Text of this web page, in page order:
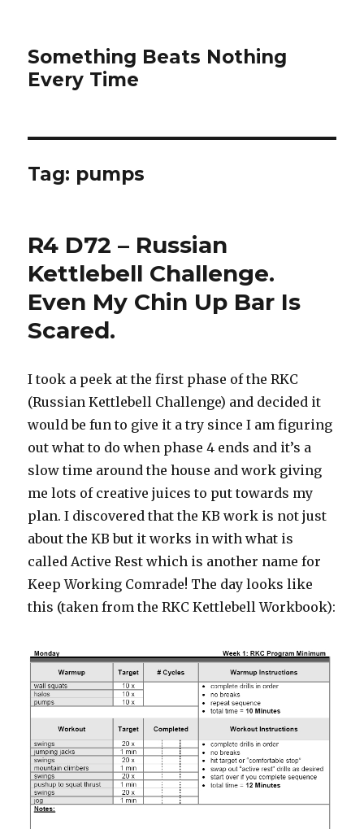
Something Beats Nothing
Every Time
Tag: pumps
R4 D72 – Russian
Kettlebell Challenge.
Even My Chin Up Bar Is
Scared.
I took a peek at the first phase of the RKC
(Russian Kettlebell Challenge) and decided it
would be fun to give it a try since I am figuring
out what to do when phase 4 ends and it’s a
slow time around the house and work giving
me lots of creative juices to put towards my
plan. I discovered that the KB work is not just
about the KB but it works in with what is
called Active Rest which is another name for
Keep Working Comrade! The day looks like
this (taken from the RKC Kettlebell Workbook):